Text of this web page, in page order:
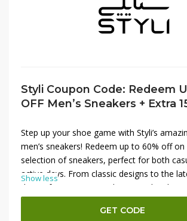
Styli Coupon Code: Redeem
OFF Men’s Sneakers + Extra
Step up your shoe game with Styli’s
men’s sneakers! Redeem up to 60% off on
selection of sneakers, perfect for both
active days. From classic designs to the
the perfect pair to match your style. Plus,
additional 15% off your purchase by
promo code at checkout. Don’t miss out
Show less
GET CODE